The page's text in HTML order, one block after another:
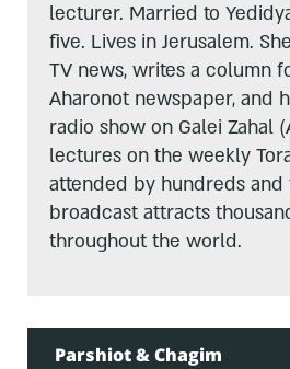
lecturer. Married to
five. Lives in Jerusalem.
TV news, writes a column
Aharonot newspaper, and
radio show on Galei Zahal
lectures on the weekly
attended by hundreds and
broadcast attracts
throughout the world.
Parshiot & Chagim